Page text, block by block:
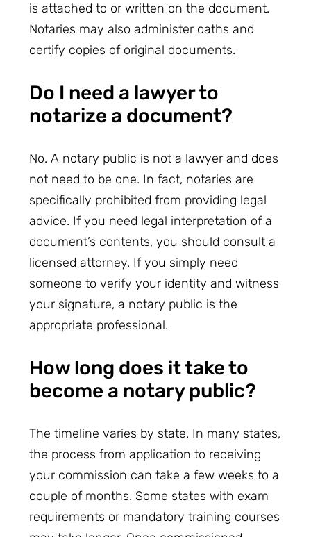
is attached to or written on the document.
Notaries may also administer oaths and
certify copies of original documents.
Do I need a lawyer to
notarize a document?
No. A notary public is not a lawyer and does
not need to be one. In fact, notaries are
specifically prohibited from providing legal
advice. If you need legal interpretation of a
document’s contents, you should consult a
licensed attorney. If you simply need
someone to verify your identity and witness
your signature, a notary public is the
appropriate professional.
How long does it take to
become a notary public?
The timeline varies by state. In many states,
the process from application to receiving
your commission can take a few weeks to a
couple of months. Some states with exam
requirements or mandatory training courses